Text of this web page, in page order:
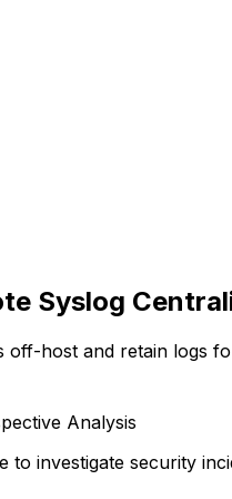
Syslog
off-host and retain logs
Analysis
to investigate security